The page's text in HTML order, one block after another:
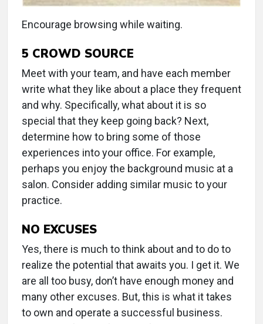
Encourage browsing while waiting.
5 CROWD SOURCE
Meet with your team, and have each member
write what they like about a place they frequent
and why. Specifically, what about it is so
special that they keep going back? Next,
determine how to bring some of those
experiences into your office. For example,
perhaps you enjoy the background music at a
salon. Consider adding similar music to your
practice.
NO EXCUSES
Yes, there is much to think about and to do to
realize the potential that awaits you. I get it. We
are all too busy, don’t have enough money and
many other excuses. But, this is what it takes
to own and operate a successful business.